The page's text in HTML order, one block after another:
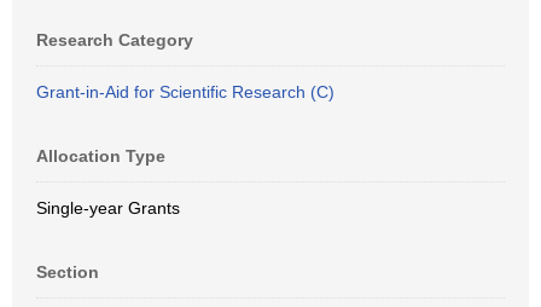
Research Category
Grant-in-Aid for Scientific Research (C)
Allocation Type
Single-year Grants
Section